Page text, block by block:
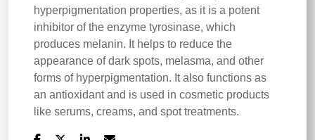
hyperpigmentation properties, as it is a potent
inhibitor of the enzyme tyrosinase, which
produces melanin. It helps to reduce the
appearance of dark spots, melasma, and other
forms of hyperpigmentation. It also functions as
an antioxidant and is used in cosmetic products
like serums, creams, and spot treatments.